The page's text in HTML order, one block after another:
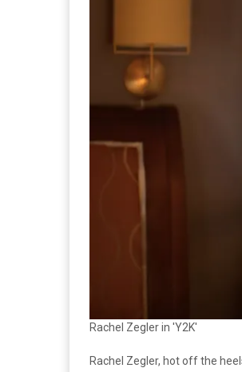
Rachel Zegler in 'Y2K'
Rachel Zegler, hot off the